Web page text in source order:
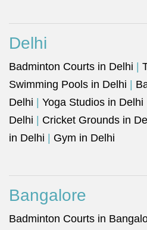
Delhi
Badminton Courts in Delhi
Swimming Pools in Delhi
Delhi
Yoga Studios in Delhi
Delhi
Cricket Grounds in
in Delhi
Gym in Delhi
Bangalore
Badminton Courts in